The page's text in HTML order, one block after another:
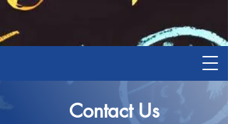
Contact Us